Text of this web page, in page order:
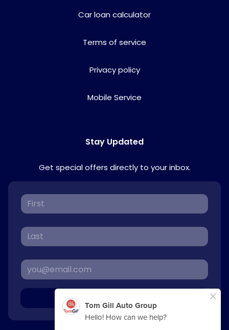
Car loan calculator
Terms of service
Privacy policy
Mobile Service
Stay Updated
Get special offers directly to your inbox.